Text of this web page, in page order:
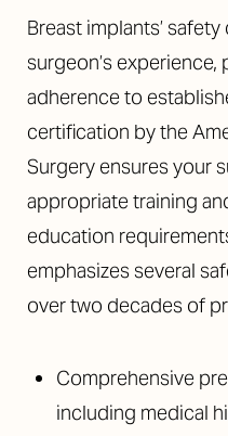
Breast implants’
surgeon’s
adherence to
certification by the
Surgery ensures your
appropriate training
education
emphasizes several
over two decades of
Comprehensive
including medical